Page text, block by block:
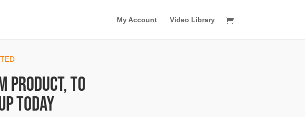
My Account Video Library
product, to
today